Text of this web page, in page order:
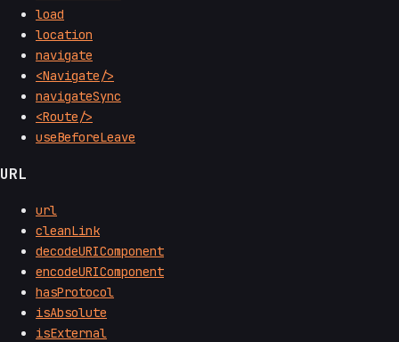
load
location
navigate
<Navigate/>
navigateSync
<Route/>
useBeforeLeave
URL
url
cleanLink
decodeURIComponent
encodeURIComponent
hasProtocol
isAbsolute
isExternal